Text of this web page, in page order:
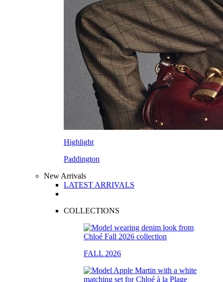
Highlight
Paddington
New Arrivals
LATEST ARRIVALS
COLLECTIONS
FALL 2026